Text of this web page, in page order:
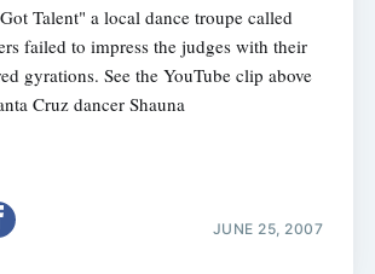
Talent" a local dance troupe called
failed to impress the judges with their
gyrations. See the YouTube clip above
Cruz dancer Shauna
JUNE 25, 2007